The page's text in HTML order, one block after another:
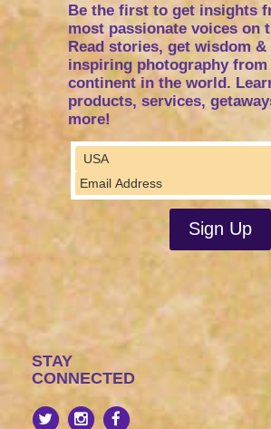
Be the first to get insights
most passionate voices on
Read stories, get wisdom &
inspiring photography from
continent in the world.
products, services,
more!
STAY
CONNECTED